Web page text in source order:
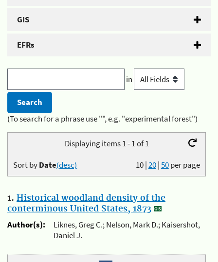
GIS
EFRs
in
(To search for a phrase use "", e.g. "experimental forest")
Displaying items 1 - 1 of 1
10|20|50per page
Sort byDate(desc)
1. Historical woodland density of the
conterminous United States, 1873
Author(s):
Liknes, Greg C.; Nelson, Mark D.; Kaisershot,
Daniel J.